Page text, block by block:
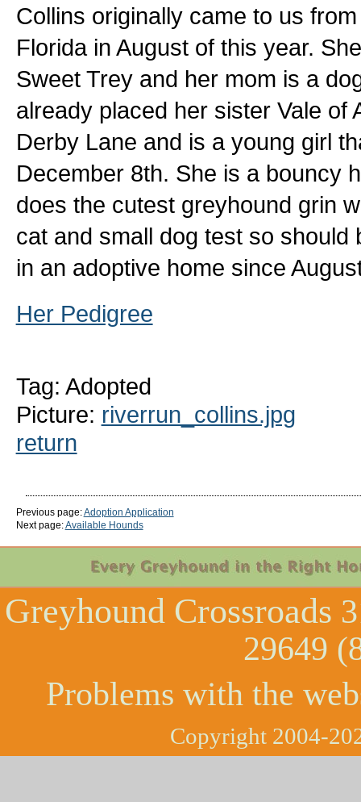
Collins originally came to us
Florida in August of this year.
Sweet Trey and her mom is a
already placed her sister Vale of
Derby Lane and is a young girl
December 8th. She is a bouncy
does the cutest greyhound grin
cat and small dog test so should
in an adoptive home since
Her Pedigree
Tag: Adopted
Picture: riverrun_collins.jpg
return
Previous page:Adoption Application
Next page:Available Hounds
Greyhound Crossroads
29649
Problems with the
Copyright 2004-